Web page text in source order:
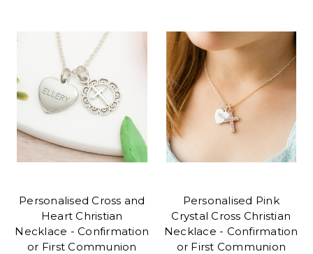
Personalised Cross and
Heart Christian
Necklace - Confirmation
or First Communion
Personalised Pink
Crystal Cross Christian
Necklace - Confirmation
or First Communion